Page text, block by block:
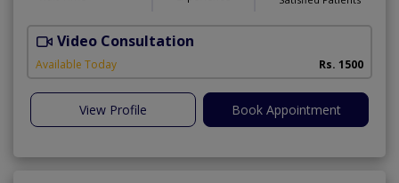
Video Consultation
Available Today Rs. 1500
View Profile Book Appointment